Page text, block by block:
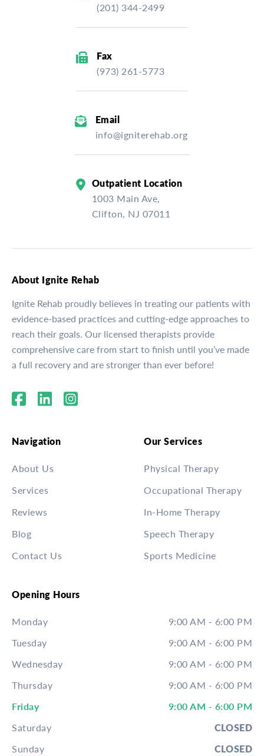
(201) 344-2499
Fax
(973) 261-5773
Email
info@igniterehab.org
Outpatient Location
1003 Main Ave,
Clifton, NJ 07011
About Ignite Rehab
Ignite Rehab proudly believes in treating our patients with
evidence-based practices and cutting-edge approaches to
reach their goals. Our licensed therapists provide
comprehensive care from start to finish until you’ve made
a full recovery and are stronger than ever before!
Navigation
About Us
Services
Reviews
Blog
Contact Us
Our Services
Physical Therapy
Occupational Therapy
In-Home Therapy
Speech Therapy
Sports Medicine
Opening Hours
Monday
9:00 AM - 6:00 PM
Tuesday
9:00 AM - 6:00 PM
Wednesday
9:00 AM - 6:00 PM
Thursday
9:00 AM - 6:00 PM
Friday
9:00 AM - 6:00 PM
Saturday
CLOSED
Sunday
CLOSED